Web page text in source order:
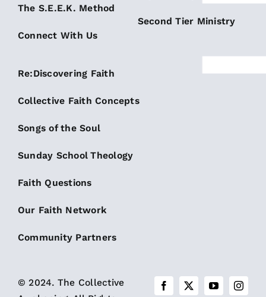
The S.E.E.K. Method
Connect With Us
Second Tier Ministry
Re:Discovering Faith
Collective Faith Concepts
Songs of the Soul
Sunday School Theology
Faith Questions
Our Faith Network
Community Partners
© 2024. The Collective